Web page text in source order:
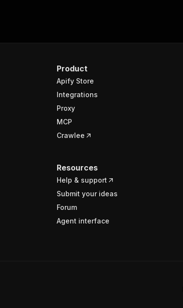
Product
Apify Store
Integrations
Proxy
MCP
Crawlee
Resources
Help & support
Submit your ideas
Forum
Agent interface